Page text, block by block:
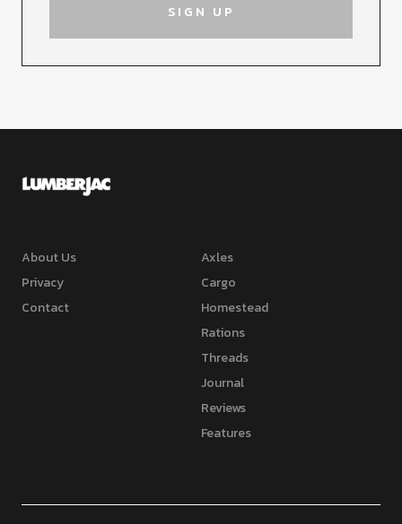
About Us
Privacy
Contact
Axles
Cargo
Homestead
Rations
Threads
Journal
Reviews
Features